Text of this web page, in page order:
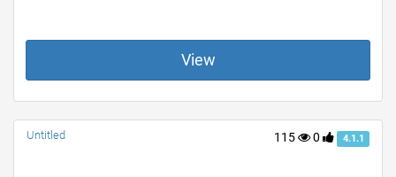
View
115 0 4.1.1
Untitled